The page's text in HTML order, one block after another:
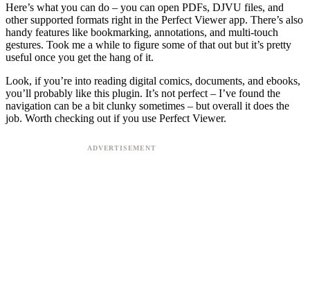
Here’s what you can do – you can open PDFs, DJVU files, and
other supported formats right in the Perfect Viewer app. There’s also
handy features like bookmarking, annotations, and multi-touch
gestures. Took me a while to figure some of that out but it’s pretty
useful once you get the hang of it.
Look, if you’re into reading digital comics, documents, and ebooks,
you’ll probably like this plugin. It’s not perfect – I’ve found the
navigation can be a bit clunky sometimes – but overall it does the
job. Worth checking out if you use Perfect Viewer.